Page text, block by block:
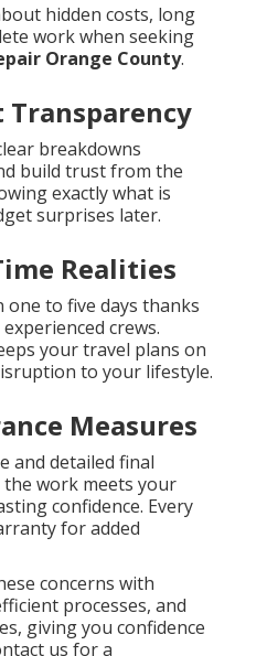
hidden costs, long
work when seeking
Orange County.
Transparency
breakdowns
build trust from the
exactly what is
surprises later.
Realities
to five days thanks
crews.
your travel plans on
to your lifestyle.
Measures
and detailed final
work meets your
confidence. Every
for added
concerns with
processes, and
giving you confidence
us for a